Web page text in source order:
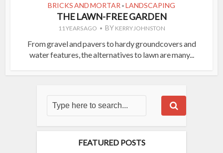
BRICKS AND MORTAR • LANDSCAPING
THE LAWN-FREE GARDEN
11 YEARS AGO BY KERRY JOHNSTON
From gravel and pavers to hardy groundcovers and
water features, the alternatives to lawn are many...
FEATURED POSTS